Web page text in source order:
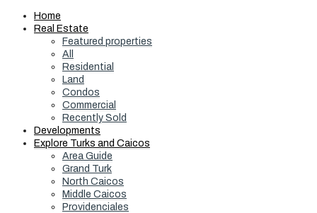
Home
Real Estate
Featured properties
All
Residential
Land
Condos
Commercial
Recently Sold
Developments
Explore Turks and Caicos
Area Guide
Grand Turk
North Caicos
Middle Caicos
Providenciales